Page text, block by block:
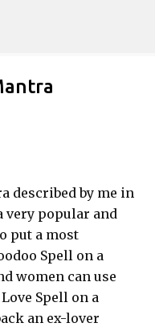
described by me in
very popular and
put a most
Spell on a
women can use
Spell on a
an ex-lover